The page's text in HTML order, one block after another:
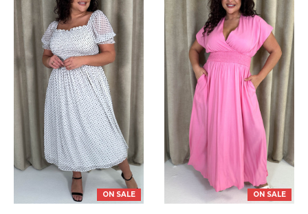
ON SALE ON SALE